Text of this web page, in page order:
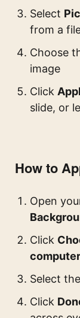
Select
from a
Choose
image
Click
slide, or
How to
Open
Click
computer
Select
Click